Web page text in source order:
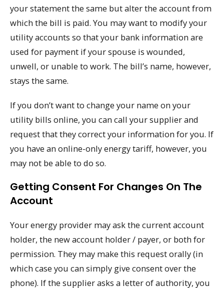
your statement the same but alter the account from
which the bill is paid. You may want to modify your
utility accounts so that your bank information are
used for payment if your spouse is wounded,
unwell, or unable to work. The bill’s name, however,
stays the same.
If you don’t want to change your name on your
utility bills online, you can call your supplier and
request that they correct your information for you. If
you have an online-only energy tariff, however, you
may not be able to do so.
Getting Consent For Changes On The
Account
Your energy provider may ask the current account
holder, the new account holder / payer, or both for
permission. They may make this request orally (in
which case you can simply give consent over the
phone). If the supplier asks a letter of authority, you